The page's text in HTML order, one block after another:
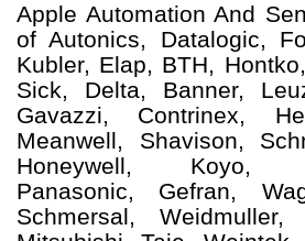
Apple Automation And
of Autonics, Datalogic,
Kubler, Elap, BTH,
Sick, Delta, Banner,
Gavazzi, Contrinex,
Meanwell, Shavison,
Honeywell, Koyo,
Panasonic, Gefran,
Schmersal,